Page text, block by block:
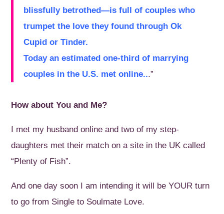
blissfully betrothed—is full of couples who
trumpet the love they found throughOk
Cupid orTinder.
Today an estimated one-third of marrying
couples in the U.S. met online...”
How about You and Me?
I met my husband online and two of my step-
daughters met their match on a site in the UK called
“Plenty of Fish”.
And one day soon I am intending it will be YOUR turn
to go from Single to Soulmate Love.